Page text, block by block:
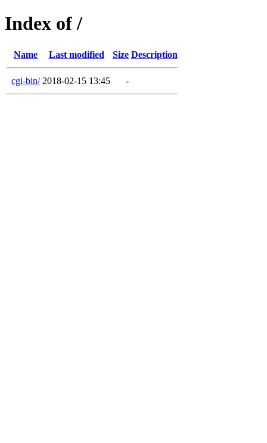
Index of /
Name Last modified Size Description
cgi-bin/ 2018-02-15 13:45 -